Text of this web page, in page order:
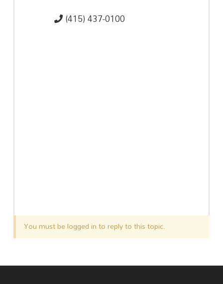
(415) 437-0100
You must be logged in to reply to this topic.